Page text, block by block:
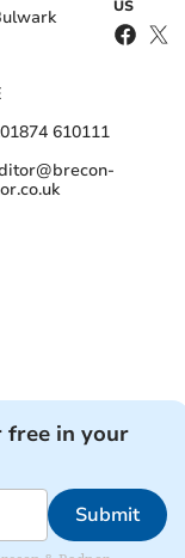
01874 610111
US
free in your
Submit